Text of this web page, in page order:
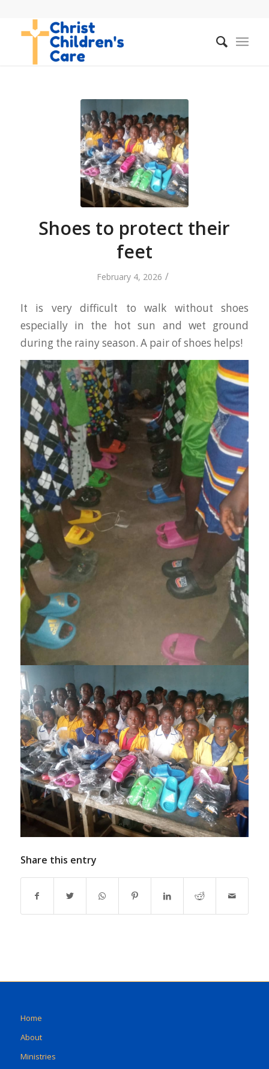
Shoes to protect their
feet
February 4, 2026 /
It is very difficult to walk without shoes
especially in the hot sun and wet ground
during the rainy season. A pair of shoes helps!
Share this entry
Home
About
Ministries